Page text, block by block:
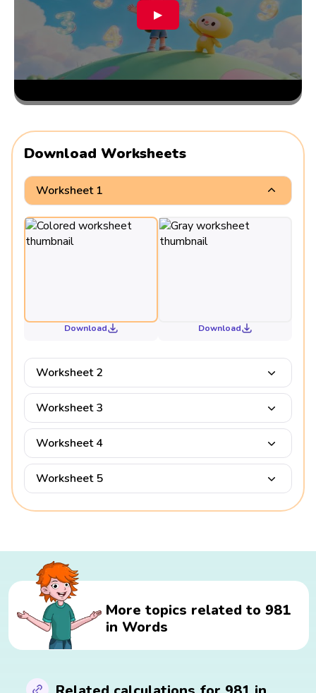
▶
Download Worksheets
Worksheet 1
Download Download
Worksheet 2
Worksheet 3
Worksheet 4
Worksheet 5
More topics related to 981
in Words